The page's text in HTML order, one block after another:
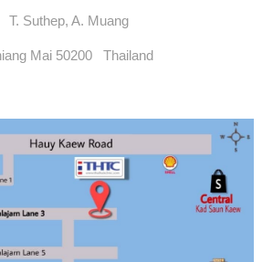
T. Suthep, A. Muang
Mai 50200 Thailand